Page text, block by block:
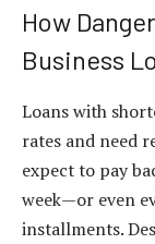
How
Business
Loans with
rates and need
expect to pay
week—or even
installments.